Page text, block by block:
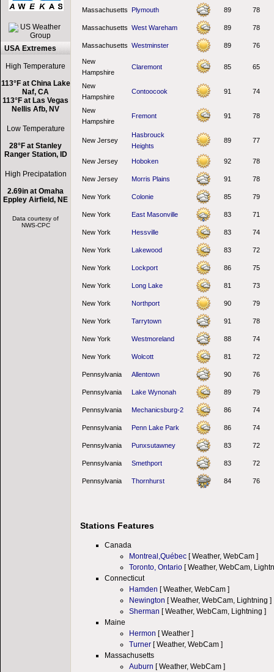
USA Extremes
High Temperature
113°F at China Lake
Naf, CA
113°F at Las Vegas
Nellis Afb, NV
Low Temperature
28°F at Stanley
Ranger Station, ID
High Precipatation
2.69in at Omaha
Eppley Airfield, NE
Data courtesy of
NWS-CPC
Massachusetts Plymouth 89 78
Massachusetts West Wareham 89 78
Massachusetts Westminster 89 76
New
Hampshire
Claremont 85 65
New
Hampshire
Contoocook 91 74
New
Hampshire
Fremont 91 78
New Jersey
Hasbrouck
Heights
89 77
New Jersey Hoboken 92 78
New Jersey Morris Plains 91 78
New York Colonie 85 79
New York East Masonville 83 71
New York Hessville 83 74
New York Lakewood 83 72
New York Lockport 86 75
New York Long Lake 81 73
New York Northport 90 79
New York Tarrytown 91 78
New York Westmoreland 88 74
New York Wolcott 81 72
Pennsylvania Allentown 90 76
Pennsylvania Lake Wynonah 89 79
Pennsylvania Mechanicsburg-2 86 74
Pennsylvania Penn Lake Park 86 74
Pennsylvania Punxsutawney 83 72
Pennsylvania Smethport 83 72
Pennsylvania Thornhurst 84 76
Stations Features
Canada
Montreal,Québec [ Weather, WebCam ]
Toronto, Ontario [ Weather, WebCam,
Connecticut
Hamden [ Weather, WebCam ]
Newington [ Weather, WebCam, Lightning ]
Sherman [ Weather, WebCam, Lightning ]
Maine
Hermon [ Weather ]
Turner [ Weather, WebCam ]
Massachusetts
Auburn [ Weather, WebCam ]